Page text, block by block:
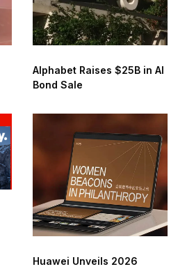
Alphabet Raises $25B in AI
Bond Sale
Huawei Unveils 2026